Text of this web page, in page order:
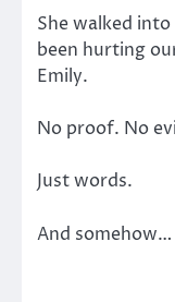
She walked
been hurting
Emily.
No proof. No
Just words.
And